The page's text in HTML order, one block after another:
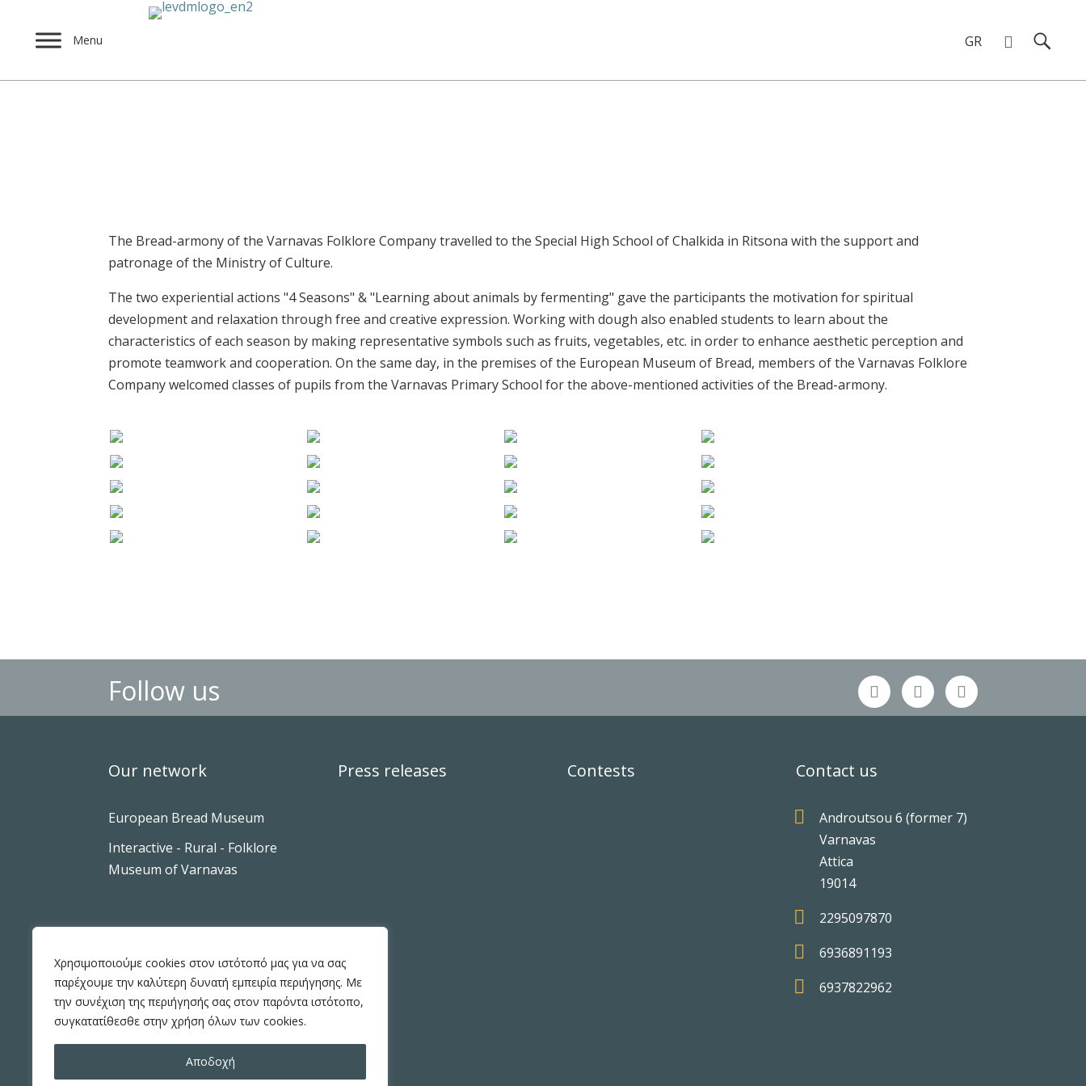
Χρησιμοποιούμε cookies στον ιστότοπό μας για να σας
παρέχουμε την καλύτερη δυνατή εμπειρία περιήγησης. Με
την συνέχιση της περιήγησής σας στον παρόντα ιστότοπο,
συγκατατίθεσθε στην χρήση όλων των cookies.
Αποδοχή
Menu GR
The Bread-armony of the Varnavas Folklore Company travelled to the Special High School of Chalkida in Ritsona with the support and
patronage of the Ministry of Culture.
The two experiential actions "4 Seasons" & "Learning about animals by fermenting" gave the participants the motivation for spiritual
development and relaxation through free and creative expression. Working with dough also enabled students to learn about the
characteristics of each season by making representative symbols such as fruits, vegetables, etc. in order to enhance aesthetic perception and
promote teamwork and cooperation. On the same day, in the premises of the European Museum of Bread, members of the Varnavas Folklore
Company welcomed classes of pupils from the Varnavas Primary School for the above-mentioned activities of the Bread-armony.
Follow us
Our network
European Bread Museum
Interactive - Rural - Folklore
Museum of Varnavas
Press releases Contests Contact us

Androutsou 6 (former 7)
Varnavas
Attica
19014
 2295097870
 6936891193
 6937822962